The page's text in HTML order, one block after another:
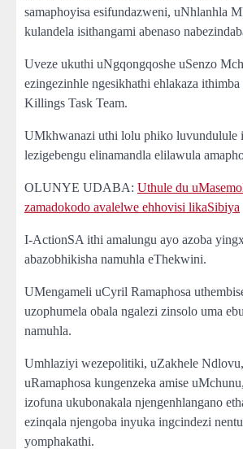
samaphoyisa esifundazweni, uNhlanhla
kulandela isithangami abenaso
Uveze ukuthi uNgqongqoshe uSenzo
ezingezinhle ngesikhathi ehlakaza
Killings Task Team.
UMkhwanazi uthi lolu phiko luvundulule
lezigebengu elinamandla elilawula
OLUNYE UDABA: Uthule du
zamadokodo avalelwe ehhovisi likaSibiya
I-ActionSA ithi amalungu ayo azoba
abazobhikisha namuhla eThekwini.
UMengameli uCyril Ramaphosa
uzophumela obala ngalezi zinsolo uma
namuhla.
Umhlaziyi wezepolitiki, uZakhele
uRamaphosa kungenzeka amise
izofuna ukubonakala njengenhlangano
ezinqala njengoba inyuka ingcindezi
yomphakathi.